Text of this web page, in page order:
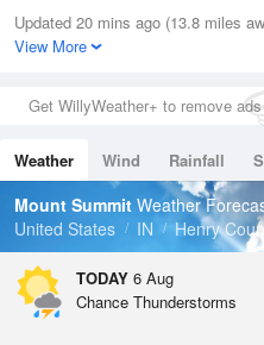
Relative Humidity
74%
0.02in (0in Last Hour)
Wind
Dew Point
67.9 °F
Pressure
Updated 20 mins ago (13.8 miles
View More
Get WillyWeather+ to remove ads
Weather Wind Rainfall
Tides
Swell
Mount Summit Weather
United States
IN Henry
TODAY 6 Aug
Chance Thunderstorms